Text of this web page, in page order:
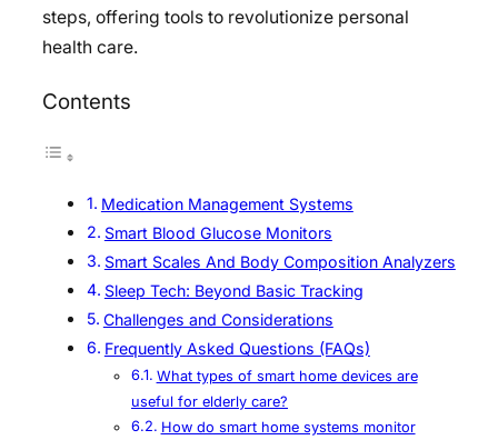
steps, offering tools to revolutionize personal
health care.
Contents
Medication Management Systems
Smart Blood Glucose Monitors
Smart Scales And Body Composition Analyzers
Sleep Tech: Beyond Basic Tracking
Challenges and Considerations
Frequently Asked Questions (FAQs)
What types of smart home devices are
useful for elderly care?
How do smart home systems monitor